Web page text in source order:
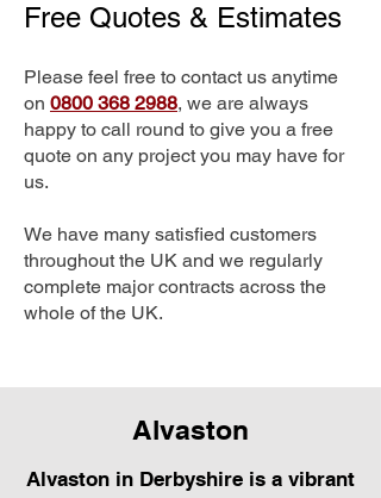
Free Quotes & Estimates
Please feel free to contact us anytime
on 0800 368 2988, we are always
happy to call round to give you a free
quote on any project you may have for
us.
We have many satisfied customers
throughout the UK and we regularly
complete major contracts across the
whole of the UK.
Alvaston
Alvaston in Derbyshire is a vibrant